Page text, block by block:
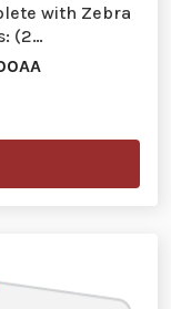
with Zebra
(2…